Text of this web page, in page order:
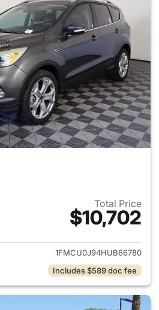
Total Price
$10,702
View details for 2017 Ford
1FMCU0J94HUB66780
Includes $589 doc fee